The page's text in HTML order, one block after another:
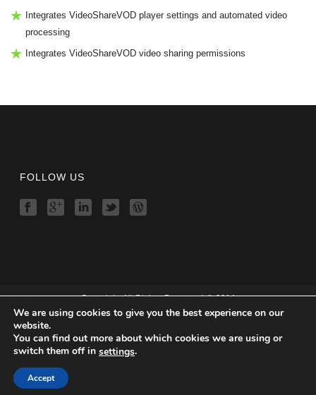
Integrates VideoShareVOD player settings and automated video
processing
Integrates VideoShareVOD video sharing permissions
FOLLOW US
Copyright All Rights Reserved © 2014
Home
We are using cookies to give you the best experience on our
website.
You can find out more about which cookies we are using or
switch them off in settings.
Accept